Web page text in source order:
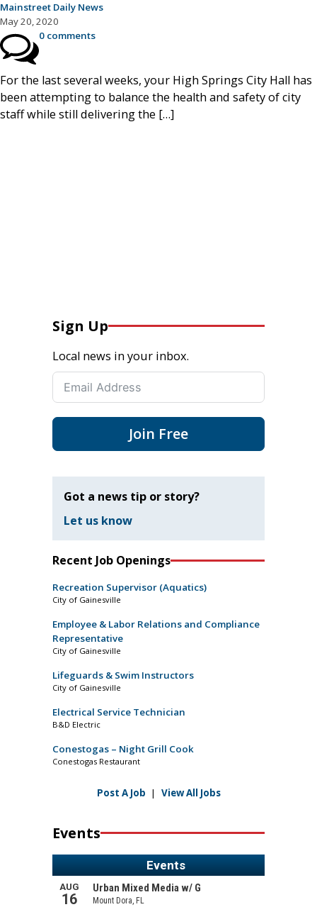
Mainstreet Daily News
May 20, 2020
0 comments
For the last several weeks, your High Springs City Hall has
been attempting to balance the health and safety of city
staff while still delivering the […]
Sign Up
Local news in your inbox.
Join Free
Got a news tip or story?
Let us know
Recent Job Openings
Recreation Supervisor (Aquatics)
City of Gainesville
Employee & Labor Relations and Compliance
Representative
City of Gainesville
Lifeguards & Swim Instructors
City of Gainesville
Electrical Service Technician
B&D Electric
Conestogas – Night Grill Cook
Conestogas Restaurant
Post A Job | View All Jobs
Events